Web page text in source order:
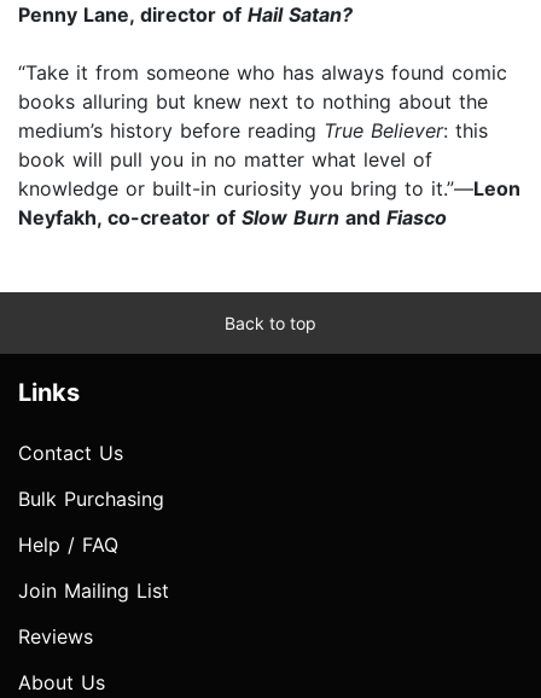
Penny Lane, director of Hail Satan?
“Take it from someone who has always found comic
books alluring but knew next to nothing about the
medium’s history before reading True Believer: this
book will pull you in no matter what level of
knowledge or built-in curiosity you bring to it.”—Leon
Neyfakh, co-creator of Slow Burn and Fiasco
Back to top
Links
Contact Us
Bulk Purchasing
Help / FAQ
Join Mailing List
Reviews
About Us